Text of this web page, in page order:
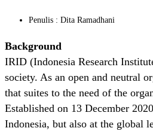
Penulis : Dita Ramadhani
Background
IRID (Indonesia Research
society. As an open and neutral
that suites to the need of the
Established on 13 December
Indonesia, but also at the global